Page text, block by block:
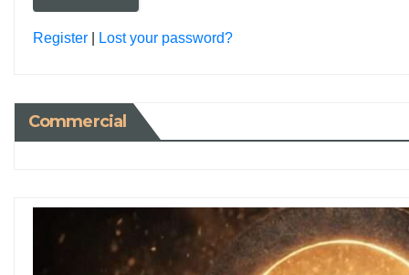
Register Lost your password?
Commercial